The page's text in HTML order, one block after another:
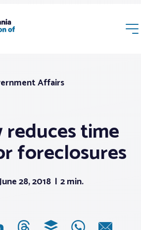
Affairs
reduces time
foreclosures
28, 2018 2 min.